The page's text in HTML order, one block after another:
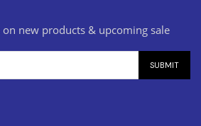
new products & upcoming sale